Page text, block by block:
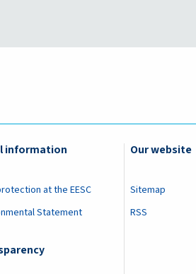
information
at the EESC
Statement
Our website
Sitemap
RSS